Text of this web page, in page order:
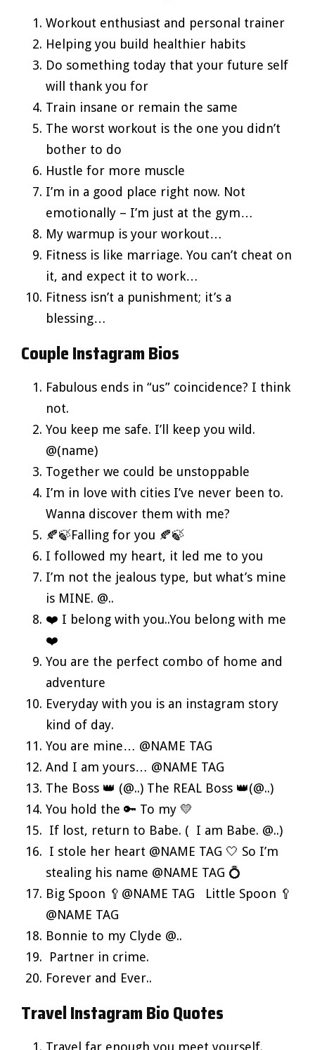
Workout enthusiast and personal trainer
Helping you build healthier habits
Do something today that your future self
will thank you for
Train insane or remain the same
The worst workout is the one you didn’t
bother to do
Hustle for more muscle
I’m in a good place right now. Not
emotionally – I’m just at the gym…
My warmup is your workout…
Fitness is like marriage. You can’t cheat on
it, and expect it to work…
Fitness isn’t a punishment; it’s a
blessing…
Couple Instagram Bios
Fabulous ends in “us” coincidence? I think
not.
You keep me safe. I’ll keep you wild.
@(name)
Together we could be unstoppable
I’m in love with cities I’ve never been to.
Wanna discover them with me?
🍂🍃Falling for you 🍂🍃
I followed my heart, it led me to you
I’m not the jealous type, but what’s mine
is MINE. @..
❤️ I belong with you..You belong with me
❤️
You are the perfect combo of home and
adventure
Everyday with you is an instagram story
kind of day.
You are mine… @NAME TAG
And I am yours… @NAME TAG
The Boss 👑 (@..) The REAL Boss 👑(@..)
You hold the 🔑 To my 💛
If lost, return to Babe. ( I am Babe. @..)
I stole her heart @NAME TAG 🤍 So I’m
stealing his name @NAME TAG 💍
Big Spoon 🥄@NAME TAG Little Spoon 🥄
@NAME TAG
Bonnie to my Clyde @..
Partner in crime.
Forever and Ever..
Travel Instagram Bio Quotes
Travel far enough you meet yourself.